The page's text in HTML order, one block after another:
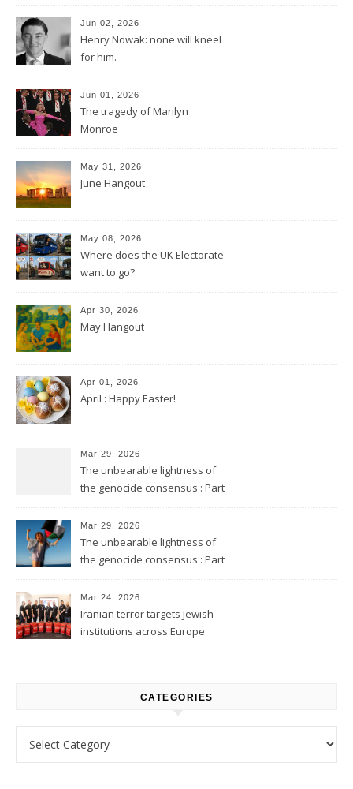
Jun 02, 2026
Henry Nowak: none will kneel
for him.
Jun 01, 2026
The tragedy of Marilyn
Monroe
May 31, 2026
June Hangout
May 08, 2026
Where does the UK Electorate
want to go?
Apr 30, 2026
May Hangout
Apr 01, 2026
April : Happy Easter!
Mar 29, 2026
The unbearable lightness of
the genocide consensus : Part
Mar 29, 2026
The unbearable lightness of
the genocide consensus : Part
Mar 24, 2026
Iranian terror targets Jewish
institutions across Europe
CATEGORIES